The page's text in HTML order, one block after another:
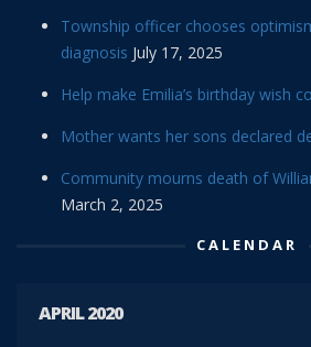
Township officer chooses
diagnosis July 17, 2025
Help make Emilia’s birthday wish
Mother wants her sons declared
Community mourns death of
March 2, 2025
CALENDAR
APRIL 2020